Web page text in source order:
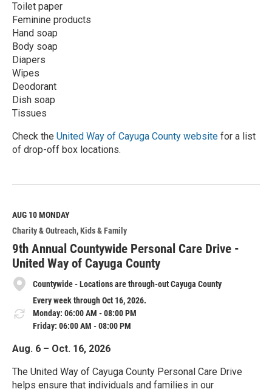
Toilet paper
Feminine products
Hand soap
Body soap
Diapers
Wipes
Deodorant
Dish soap
Tissues
Check the United Way of Cayuga County website for a list
of drop-off box locations.
e
M
o
r
e
AUG 10MONDAY
Charity & Outreach Kids & Family
9th Annual Countywide Personal Care Drive -
United Way of Cayuga County
Countywide - Locations are through-out Cayuga County
Every week through Oct 16, 2026.
Monday: 06:00 AM - 08:00 PM
Friday: 06:00 AM - 08:00 PM
Aug. 6 – Oct. 16, 2026
The United Way of Cayuga County Personal Care Drive
helps ensure that individuals and families in our